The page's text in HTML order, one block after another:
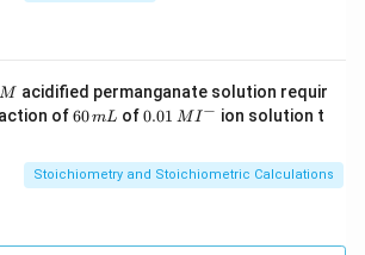
M acidified permanganate solution requir
of6
m
L
60mL of0.0
^
{-}
0.01 MI− ion solution t
Stoichiometry and Stoichiometric Calculations